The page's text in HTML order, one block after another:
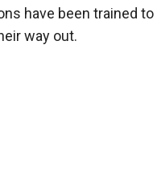
have been trained
way out.